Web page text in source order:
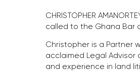
CHRISTOPHER
called to the Ghana Bar
Christopher is a Partner
acclaimed Legal
and experience in land